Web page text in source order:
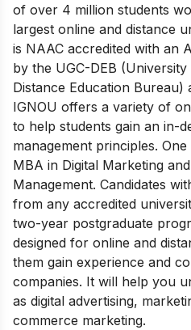
of over 4 million students
largest online and distance
is NAAC accredited with an
by the UGC-DEB
Distance Education Bureau)
IGNOU offers a variety of
to help students gain an in-
management principles.
MBA in Digital Marketing
Management. Candidates
from any accredited
two-year postgraduate
designed for online and
them gain experience and
companies. It will help you
as digital advertising,
commerce marketing.